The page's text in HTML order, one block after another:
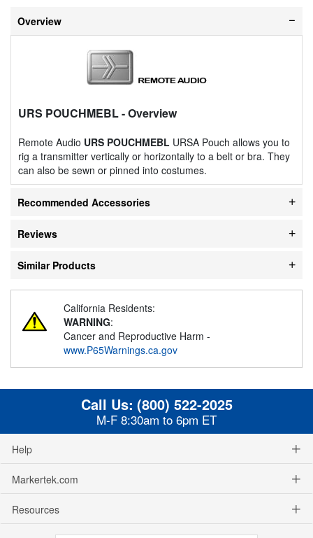
Overview
URS POUCHMEBL- Overview
Remote Audio URS POUCHMEBL URSA Pouch allows you to
rig a transmitter vertically or horizontally to a belt or bra. They
can also be sewn or pinned into costumes.
Recommended Accessories
Reviews
Similar Products
California Residents:
WARNING:
Cancer and Reproductive Harm -
www.P65Warnings.ca.gov
Call Us: (800) 522-2025
M-F 8:30am to 6pm ET
Help
Markertek.com
Resources